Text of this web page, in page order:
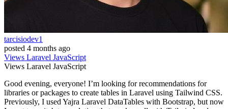
tarcisiodev1
posted 4 months ago
Views Laravel JavaScript
Views Laravel JavaScript
Good evening, everyone! I’m looking for recommendations for
libraries or packages to create tables in Laravel using Tailwind CSS.
Previously, I used Yajra Laravel DataTables with Bootstrap, but now